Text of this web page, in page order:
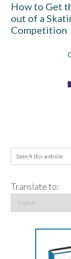
How to Get
out of a
Competition
Translate to: